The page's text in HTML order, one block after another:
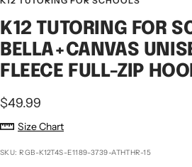
K12 TUTORING FOR
BELLA+CANVAS
FLEECE FULL-ZIP
Sale
price
$49.99
Size Chart
SKU: RGB-K12T4S-E1189-3739-ATHTHR-15